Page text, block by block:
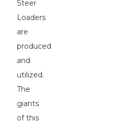
Steer
Loaders
are
produced
and
utilized.
The
giants
of this